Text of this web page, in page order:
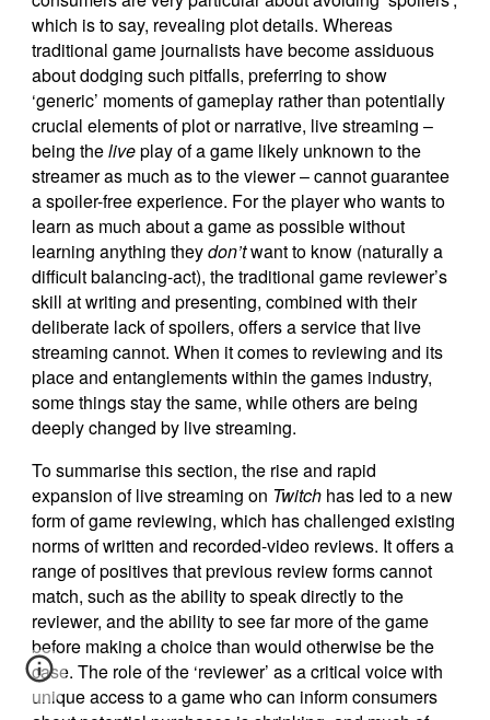
which is to say, revealing plot details. Whereas
traditional game journalists have become assiduous
about dodging such pitfalls, preferring to show
‘generic’ moments of gameplay rather than potentially
crucial elements of plot or narrative, live streaming –
being theliveplay of a game likely unknown to the
streamer as much as to the viewer – cannot guarantee
a spoiler-free experience. For the player who wants to
learn as much about a game as possible without
learning anything theydon’twant to know (naturally a
difficult balancing-act), the traditional game reviewer’s
skill at writing and presenting, combined with their
deliberate lack of spoilers, offers a service that live
streaming cannot. When it comes to reviewing and its
place and entanglements within the games industry,
some things stay the same, while others are being
deeply changed by live streaming.
To summarise this section, the rise and rapid
expansion of live streaming on Twitch has led to a new
form of game reviewing, which has challenged existing
norms of written and recorded-video reviews. It offers a
range of positives that previous review forms cannot
match, such as the ability to speak directly to the
reviewer, and the ability to see far more of the game
before making a choice than would otherwise be the
case. The role of the ‘reviewer’ as a critical voice with
unique access to a game who can inform consumers